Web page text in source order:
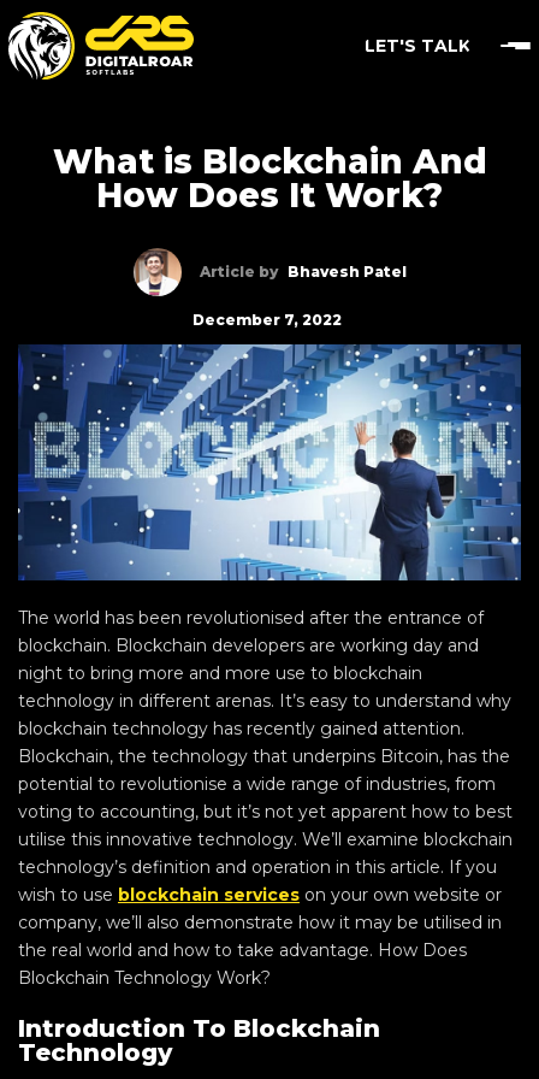
LET'S TALK
What is Blockchain And
How Does It Work?
Article by Bhavesh Patel
December 7, 2022
The world has been revolutionised after the entrance of
blockchain. Blockchain developers are working day and
night to bring more and more use to blockchain
technology in different arenas. It’s easy to understand why
blockchain technology has recently gained attention.
Blockchain, the technology that underpins Bitcoin, has the
potential to revolutionise a wide range of industries, from
voting to accounting, but it’s not yet apparent how to best
utilise this innovative technology. We’ll examine blockchain
technology’s definition and operation in this article. If you
wish to use blockchain services on your own website or
company, we’ll also demonstrate how it may be utilised in
the real world and how to take advantage. How Does
Blockchain Technology Work?
Introduction To Blockchain
Technology